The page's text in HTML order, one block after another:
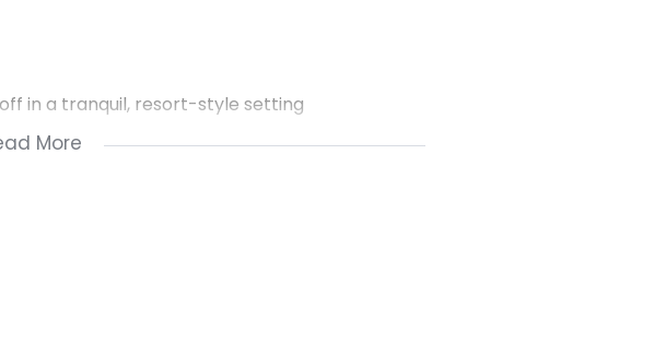
off in a tranquil, resort-style setting
More